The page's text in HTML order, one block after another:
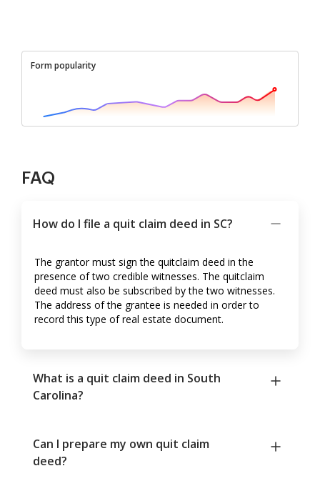
Form popularity
FAQ
How do I file a quit claim deed in SC?
The grantor must sign the quitclaim deed in the
presence of two credible witnesses. The quitclaim
deed must also be subscribed by the two witnesses.
The address of the grantee is needed in order to
record this type of real estate document.
What is a quit claim deed in South
Carolina?
Can I prepare my own quit claim
deed?